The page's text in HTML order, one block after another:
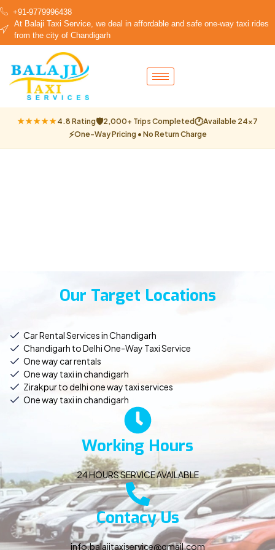
+91-9779996438
At Balaji Taxi Service, we deal in affordable and safe one-way taxi rides
from the city of Chandigarh
★★★★★4.8 Rating🛡2,000+ Trips Completed🕐Available 24×7
⚡One-Way Pricing • No Return Charge
Our Target Locations
Car Rental Services in Chandigarh
Chandigarh to Delhi One-Way Taxi Service
One way car rentals
One way taxi in chandigarh
Zirakpur to delhi one way taxi services
One way taxi in chandigarh
Working Hours
24 HOURS SERVICE AVAILABLE
Contacy Us
info.balajitaxiservice@gmail.com